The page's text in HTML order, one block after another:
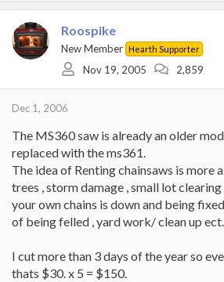
Roospike
New Member Hearth Supporter
Nov 19, 2005 2,859
Dec 1, 2006
The MS360 saw is already an older
replaced with the ms361.
The idea of Renting chainsaws is more
trees , storm damage , small lot
your own chains is down and being
of being felled , yard work/ clean up
I cut more than 3 days of the year so
thats $30. x 5 = $150.